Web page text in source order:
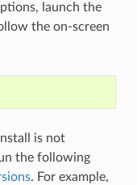
launch the
the on-screen
is not
the following
. For example,